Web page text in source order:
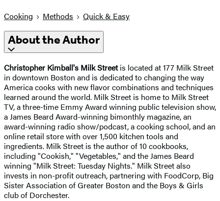
Cooking Methods Quick & Easy
About the Author
Christopher Kimball's Milk Streetis located at 177 Milk Street
in downtown Boston and is dedicated to changing the way
America cooks with new flavor combinations and techniques
learned around the world. Milk Street is home to Milk Street
TV, a three-time Emmy Award winning public television show,
a James Beard Award-winning bimonthly magazine, an
award-winning radio show/podcast, a cooking school, and an
online retail store with over 1,500 kitchen tools and
ingredients. Milk Street is the author of 10 cookbooks,
including "Cookish," "Vegetables," and the James Beard
winning "Milk Street: Tuesday Nights." Milk Street also
invests in non-profit outreach, partnering with FoodCorp, Big
Sister Association of Greater Boston and the Boys & Girls
club of Dorchester.